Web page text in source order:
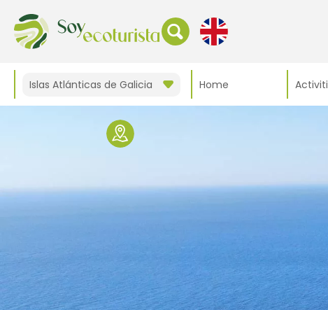
Islas Atlánticas de Galicia Home